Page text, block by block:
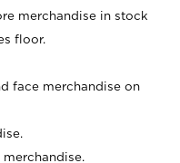
merchandise in stock
floor.
face merchandise on